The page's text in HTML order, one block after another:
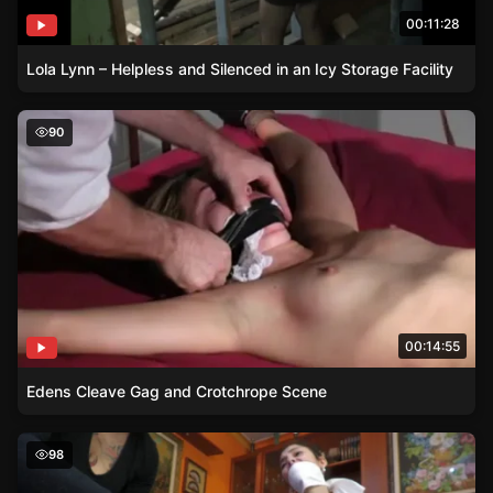
00:11:28
Lola Lynn – Helpless and Silenced in an Icy Storage Facility
Edens Cleave Gag and Crotchrope Scene
90
00:14:55
Edens Cleave Gag and Crotchrope Scene
Psychiatrists Bondage Techniques on Brunette Patient
98